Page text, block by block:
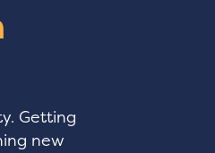
Getting
new